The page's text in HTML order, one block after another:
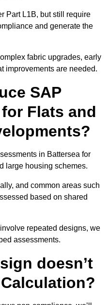
Part L1B, but still require
and generate the
fabric upgrades, early
improvements are needed.
SAP
Flats and
in Battersea for
large housing schemes.
and common areas such
based on shared
repeated designs, we
assessments.
doesn’t